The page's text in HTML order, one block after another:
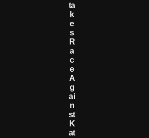
Ta
K
E
S
R
A
C
E
A
G
Ai
N
St
K
At